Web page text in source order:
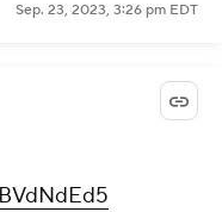
Sep. 23, 2023, 3:26 pm EDT